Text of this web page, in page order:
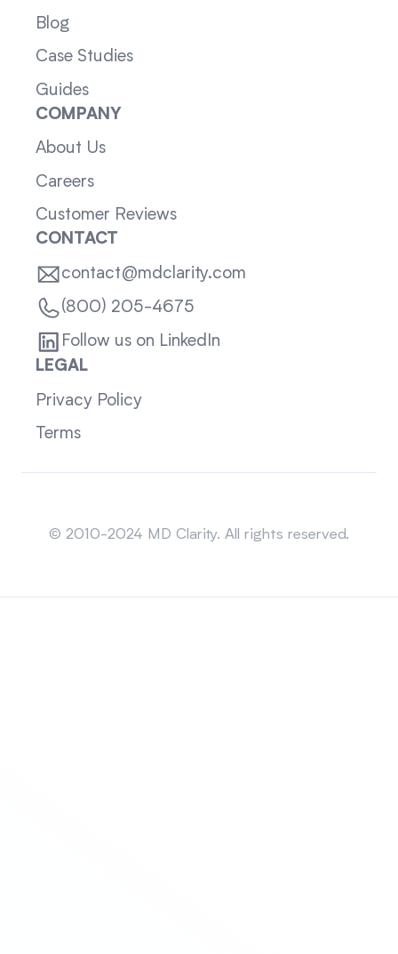
Blog
Case Studies
Guides
COMPANY
About Us
Careers
Customer Reviews
CONTACT
contact@mdclarity.com
(800) 205-4675
Follow us on LinkedIn
LEGAL
Privacy Policy
Terms
© 2010-2024 MD Clarity. All rights reserved.